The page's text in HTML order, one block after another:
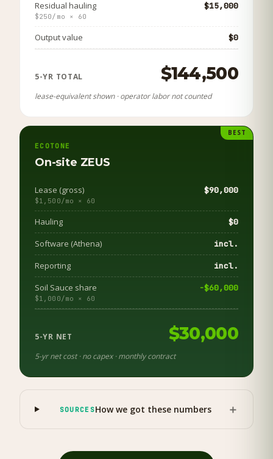
Residual hauling $15,000
$250/mo × 60
Output value $0
5-YR TOTAL $144,500
lease-equivalent shown · operator labor not counted
BEST
ECOTONE
On-site ZEUS
Lease (gross) $90,000
$1,500/mo × 60
Hauling $0
Software (Athena) incl.
Reporting incl.
Soil Sauce share −$60,000
$1,000/mo × 60
5-YR NET $30,000
5-yr net cost · no capex · monthly contract
SOURCESHow we got these numbers ＋